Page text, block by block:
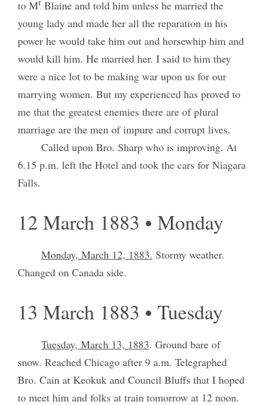
to M Blaine and told him unless he married the
young lady and made her all the reparation in his
power he would take him out and horsewhip him and
would kill him. He married her. I said to him they
were a nice lot to be making war upon us for our
marrying women. But my experienced has proved to
me that the greatest enemies there are of plural
marriage are the men of impure and corrupt lives.
Called upon Bro. Sharp who is improving. At
6.15 p.m. left the Hotel and took the cars for Niagara
Falls.
12 March 1883 • Monday
Monday, March 12, 1883. Stormy weather.
Changed on Canada side.
13 March 1883 • Tuesday
Tuesday, March 13, 1883. Ground bare of
snow. Reached Chicago after 9 a.m. Telegraphed
Bro. Cain at Keokuk and Council Bluffs that I hoped
to meet him and folks at train tomorrow at 12 noon.